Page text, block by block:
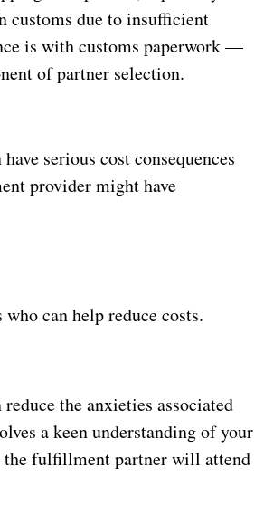
customs due to insufficient
is with customs paperwork —
of partner selection.
serious cost consequences
provider might have
can help reduce costs.
the anxieties associated
a keen understanding of your
the fulfillment partner will attend